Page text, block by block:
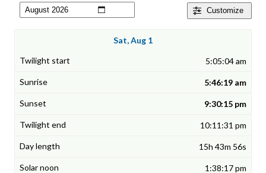
Customize
Sat, Aug 1
5:05:04 am
5:46:19 am
9:30:15 pm
10:11:31 pm
15h 43m 56s
1:38:17 pm